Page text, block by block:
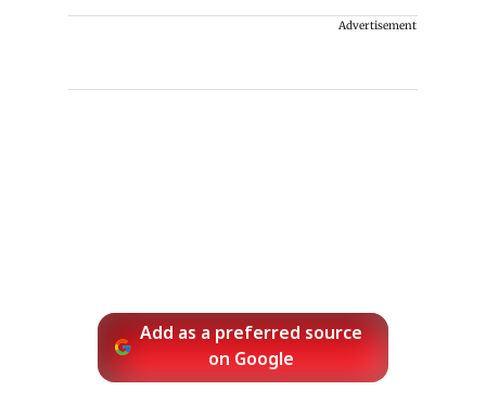
Advertisement
Add as a preferred source
on Google